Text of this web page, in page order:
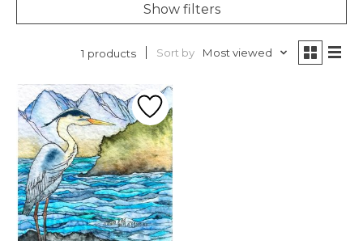
Show filters
1 products Sort by Most viewed